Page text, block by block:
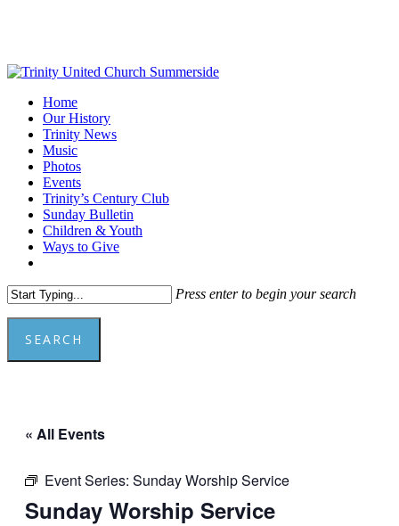
content
Menu
Home
Our History
Trinity News
Music
Photos
Events
Trinity’s Century Club
Sunday Bulletin
Children & Youth
Ways to Give
Press enter to begin your search
SEARCH
« All Events
Event Series: Sunday Worship Service
Sunday Worship Service